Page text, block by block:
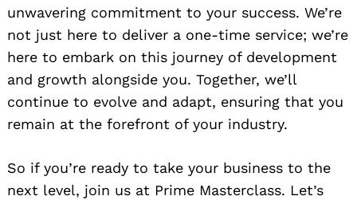
unwavering commitment to your success. We’re
not just here to deliver a one-time service; we’re
here to embark on this journey of development
and growth alongside you. Together, we’ll
continue to evolve and adapt, ensuring that you
remain at the forefront of your industry.
So if you’re ready to take your business to the
next level, join us at Prime Masterclass. Let’s